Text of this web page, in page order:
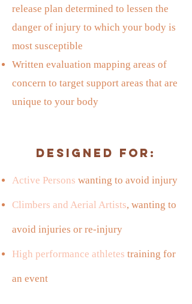
release plan determined to lessen the
danger of injury to which your body is
most susceptible
Written evaluation mapping areas of
concern to target support areas that are
unique to your body
Designed For:
Active Persons wanting to avoid injury
Climbers and Aerial Artists, wanting to
avoid injuries or re-injury
High performance athletes training for
an event